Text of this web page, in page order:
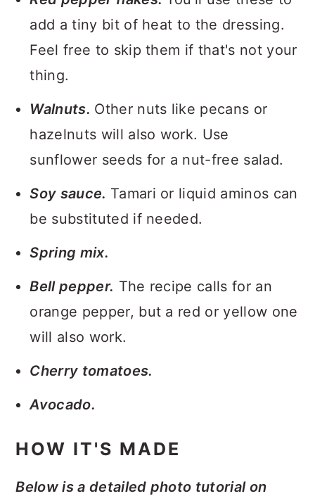
add a tiny bit of heat to the dressing.
Feel free to skip them if that's not your
thing.
Walnuts. Other nuts like pecans or
hazelnuts will also work. Use
sunflower seeds for a nut-free salad.
Soy sauce. Tamari or liquid aminos can
be substituted if needed.
Spring mix.
Bell pepper. The recipe calls for an
orange pepper, but a red or yellow one
will also work.
Cherry tomatoes.
Avocado.
HOW IT'S MADE
Below is a detailed photo tutorial on